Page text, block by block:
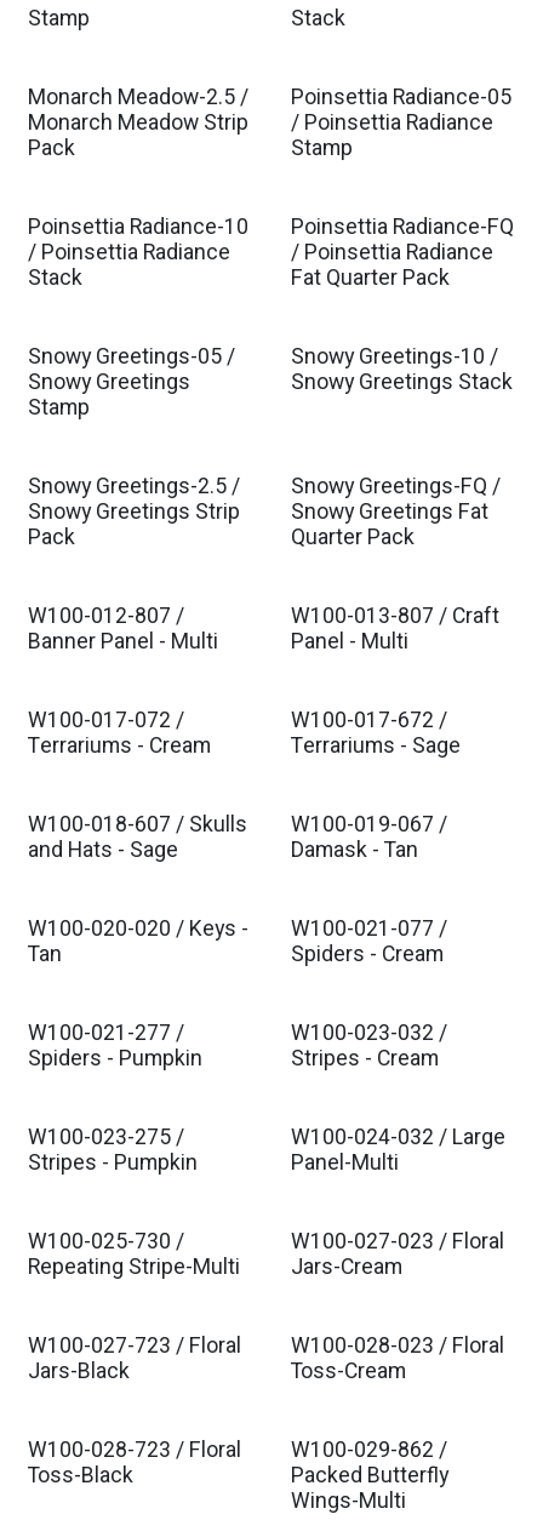
Stamp
Stack
Monarch Meadow-2.5 /
Monarch Meadow Strip
Pack
Poinsettia Radiance-05
/ Poinsettia Radiance
Stamp
Poinsettia Radiance-10
/ Poinsettia Radiance
Stack
Poinsettia Radiance-FQ
/ Poinsettia Radiance
Fat Quarter Pack
Snowy Greetings-05 /
Snowy Greetings
Stamp
Snowy Greetings-10 /
Snowy Greetings Stack
Snowy Greetings-2.5 /
Snowy Greetings Strip
Pack
Snowy Greetings-FQ /
Snowy Greetings Fat
Quarter Pack
W100-012-807 /
Banner Panel - Multi
W100-013-807 / Craft
Panel - Multi
W100-017-072 /
Terrariums - Cream
W100-017-672 /
Terrariums - Sage
W100-018-607 / Skulls
and Hats - Sage
W100-019-067 /
Damask - Tan
W100-020-020 / Keys -
Tan
W100-021-077 /
Spiders - Cream
W100-021-277 /
Spiders - Pumpkin
W100-023-032 /
Stripes - Cream
W100-023-275 /
Stripes - Pumpkin
W100-024-032 / Large
Panel-Multi
W100-025-730 /
Repeating Stripe-Multi
W100-027-023 / Floral
Jars-Cream
W100-027-723 / Floral
Jars-Black
W100-028-023 / Floral
Toss-Cream
W100-028-723 / Floral
Toss-Black
W100-029-862 /
Packed Butterfly
Wings-Multi